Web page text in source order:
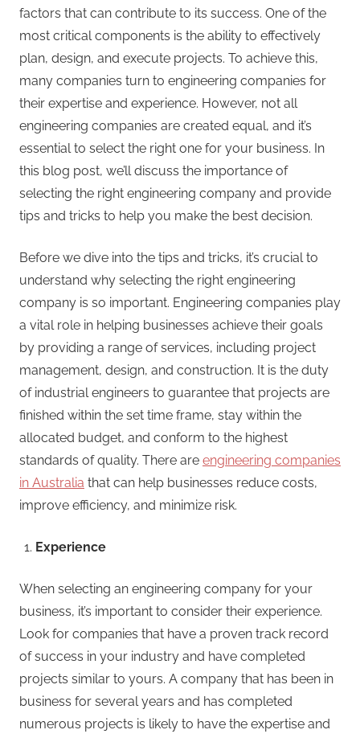
factors that can contribute to its success. One of the
most critical components is the ability to effectively
plan, design, and execute projects. To achieve this,
many companies turn to engineering companies for
their expertise and experience. However, not all
engineering companies are created equal, and it’s
essential to select the right one for your business. In
this blog post, we’ll discuss the importance of
selecting the right engineering company and provide
tips and tricks to help you make the best decision.
Before we dive into the tips and tricks, it’s crucial to
understand why selecting the right engineering
company is so important. Engineering companies play
a vital role in helping businesses achieve their goals
by providing a range of services, including project
management, design, and construction. It is the duty
of industrial engineers to guarantee that projects are
finished within the set time frame, stay within the
allocated budget, and conform to the highest
standards of quality. There are engineering companies
in Australia that can help businesses reduce costs,
improve efficiency, and minimize risk.
Experience
When selecting an engineering company for your
business, it’s important to consider their experience.
Look for companies that have a proven track record
of success in your industry and have completed
projects similar to yours. A company that has been in
business for several years and has completed
numerous projects is likely to have the expertise and